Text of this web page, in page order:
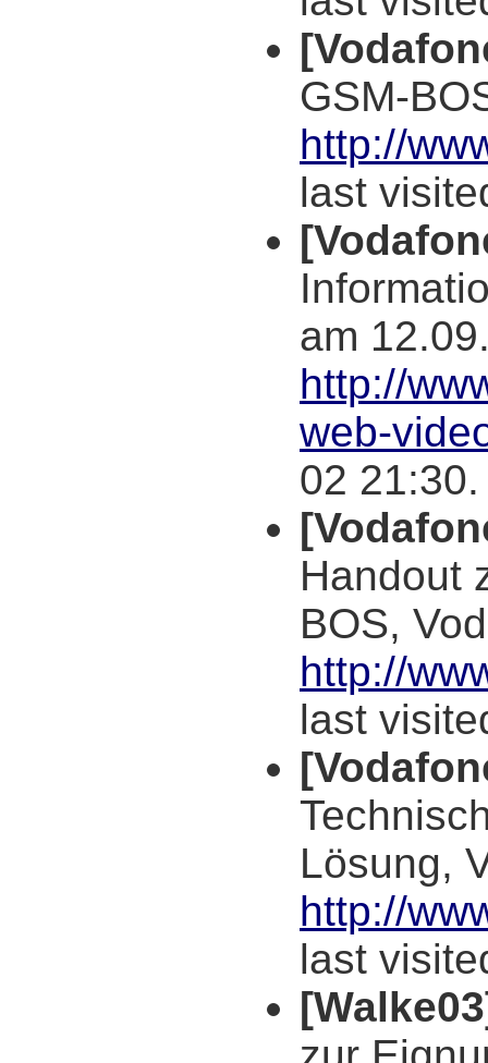
GSM-
http://
last
am
http://
web-
02 21:30.
Handout
BOS,
http://
last
Lösung,
http://
last